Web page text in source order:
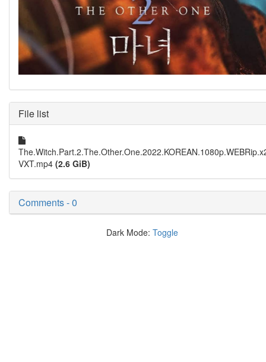
File list
VXT.mp4 (2.6 GiB)
Comments - 0
Dark Mode:Toggle